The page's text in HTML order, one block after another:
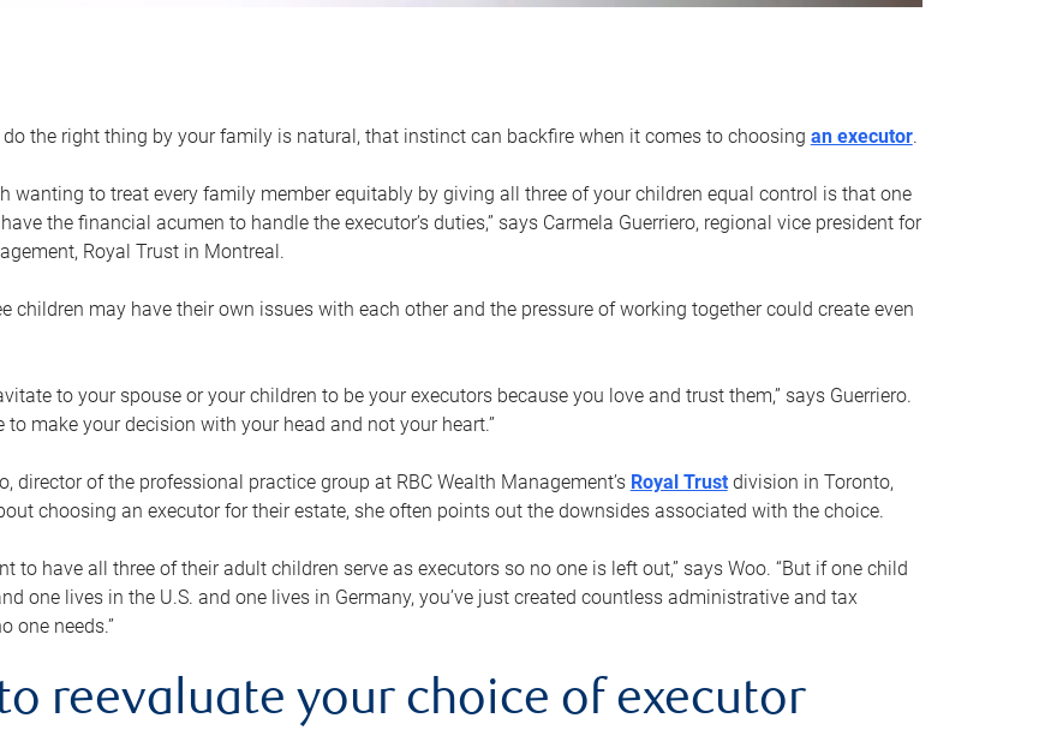
the right thing by your family is natural, that instinct can backfire when it comes to choosing an executor.
wanting to treat every family member equitably by giving all three of your children equal control is that one
the financial acumen to handle the executor’s duties,” says Carmela Guerriero, regional vice president for
Royal Trust in Montreal.
children may have their own issues with each other and the pressure of working together could create even
to your spouse or your children to be your executors because you love and trust them,” says Guerriero.
to make your decision with your head and not your heart.”
director of the professional practice group at RBC Wealth Management’s Royal Trustdivision in Toronto,
choosing an executor for their estate, she often points out the downsides associated with the choice.
to have all three of their adult children serve as executors so no one is left out,” says Woo. “But if one child
one lives in the U.S. and one lives in Germany, you’ve just created countless administrative and tax
one needs.”
reevaluate your choice of executor